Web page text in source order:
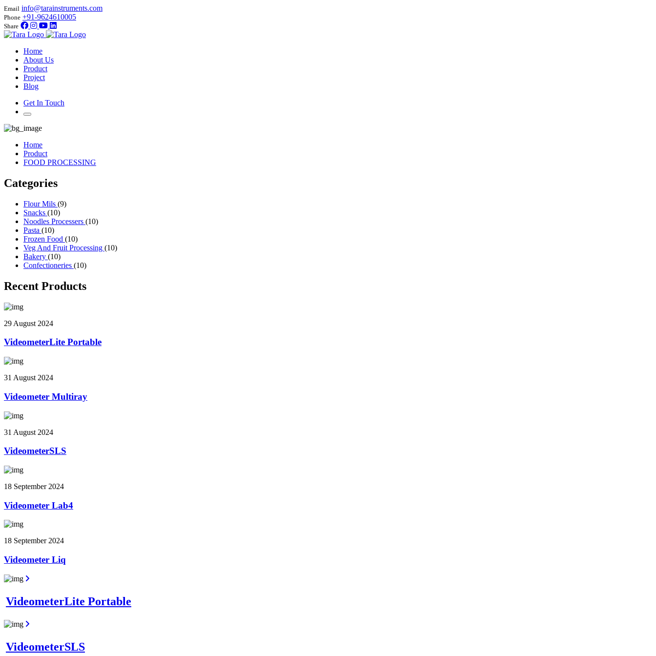
Email info@tarainstruments.com
Phone +91-9624610005
Share
Home
About Us
Product
Project
Blog
Get In Touch
Home
Product
FOOD PROCESSING
Categories
Flour Mils (9)
Snacks (10)
Noodles Processers (10)
Pasta (10)
Frozen Food (10)
Veg And Fruit Processing (10)
Bakery (10)
Confectioneries (10)
Recent Products
29 August 2024
VideometerLite Portable
31 August 2024
Videometer Multiray
31 August 2024
VideometerSLS
18 September 2024
Videometer Lab4
18 September 2024
Videometer Liq
VideometerLite Portable
VideometerSLS